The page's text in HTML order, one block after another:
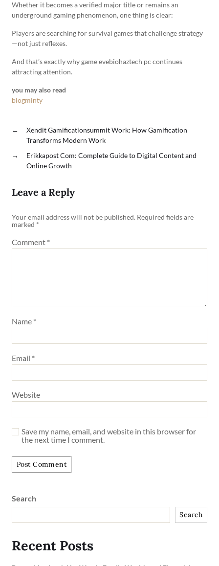
Whether it becomes a verified major title or remains an
underground gaming phenomenon, one thing is clear:
Players are searching for survival games that challenge strategy
—not just reflexes.
And that’s exactly why game evebiohaztech pc continues
attracting attention.
you may also read
blogminty
←
Xendit Gamificationsummit Work: How Gamification
Transforms Modern Work
→
Erikkapost Com: Complete Guide to Digital Content and
Online Growth
Leave a Reply
Your email address will not be published. Required fields are
marked *
Comment *
Name *
Email *
Website
Save my name, email, and website in this browser for
the next time I comment.
Search
Search
Recent Posts